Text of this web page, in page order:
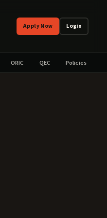
Apply Now Login
ORIC QEC Policies